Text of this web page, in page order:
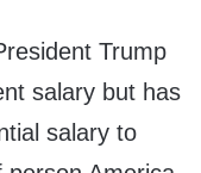
Trump
salary but has
salary to